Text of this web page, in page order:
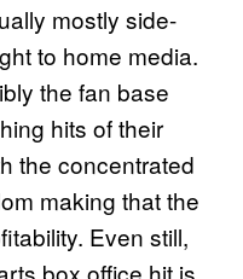
mostly side-
to home media.
the fan base
hits of their
the concentrated
making that the
Even still,
box office hit is